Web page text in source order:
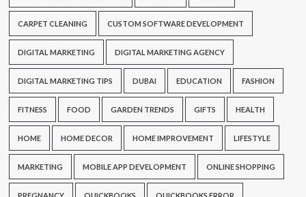
CARPET CLEANING CUSTOM SOFTWARE DEVELOPMENT
DIGITAL MARKETING DIGITAL MARKETING AGENCY
DIGITAL MARKETING TIPS DUBAI EDUCATION FASHION
FITNESS FOOD GARDEN TRENDS GIFTS HEALTH
HOME HOME DECOR HOME IMPROVEMENT LIFESTYLE
MARKETING MOBILE APP DEVELOPMENT ONLINE SHOPPING